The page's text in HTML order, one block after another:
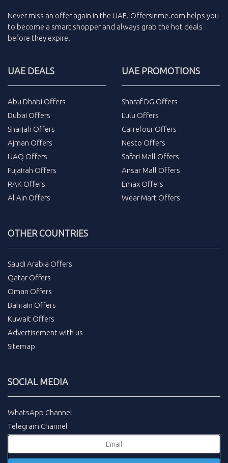
Never miss an offer again in the UAE. Offersinme.com helps you
to become a smart shopper and always grab the hot deals
before they expire.
UAE DEALS
Abu Dhabi Offers
Dubai Offers
Sharjah Offers
Ajman Offers
UAQ Offers
Fujairah Offers
RAK Offers
Al Ain Offers
UAE PROMOTIONS
Sharaf DG Offers
Lulu Offers
Carrefour Offers
Nesto Offers
Safari Mall Offers
Ansar Mall Offers
Emax Offers
Wear Mart Offers
OTHER COUNTRIES
Saudi Arabia Offers
Qatar Offers
Oman Offers
Bahrain Offers
Kuwait Offers
Advertisement with us
Sitemap
SOCIAL MEDIA
WhatsApp Channel
Telegram Channel